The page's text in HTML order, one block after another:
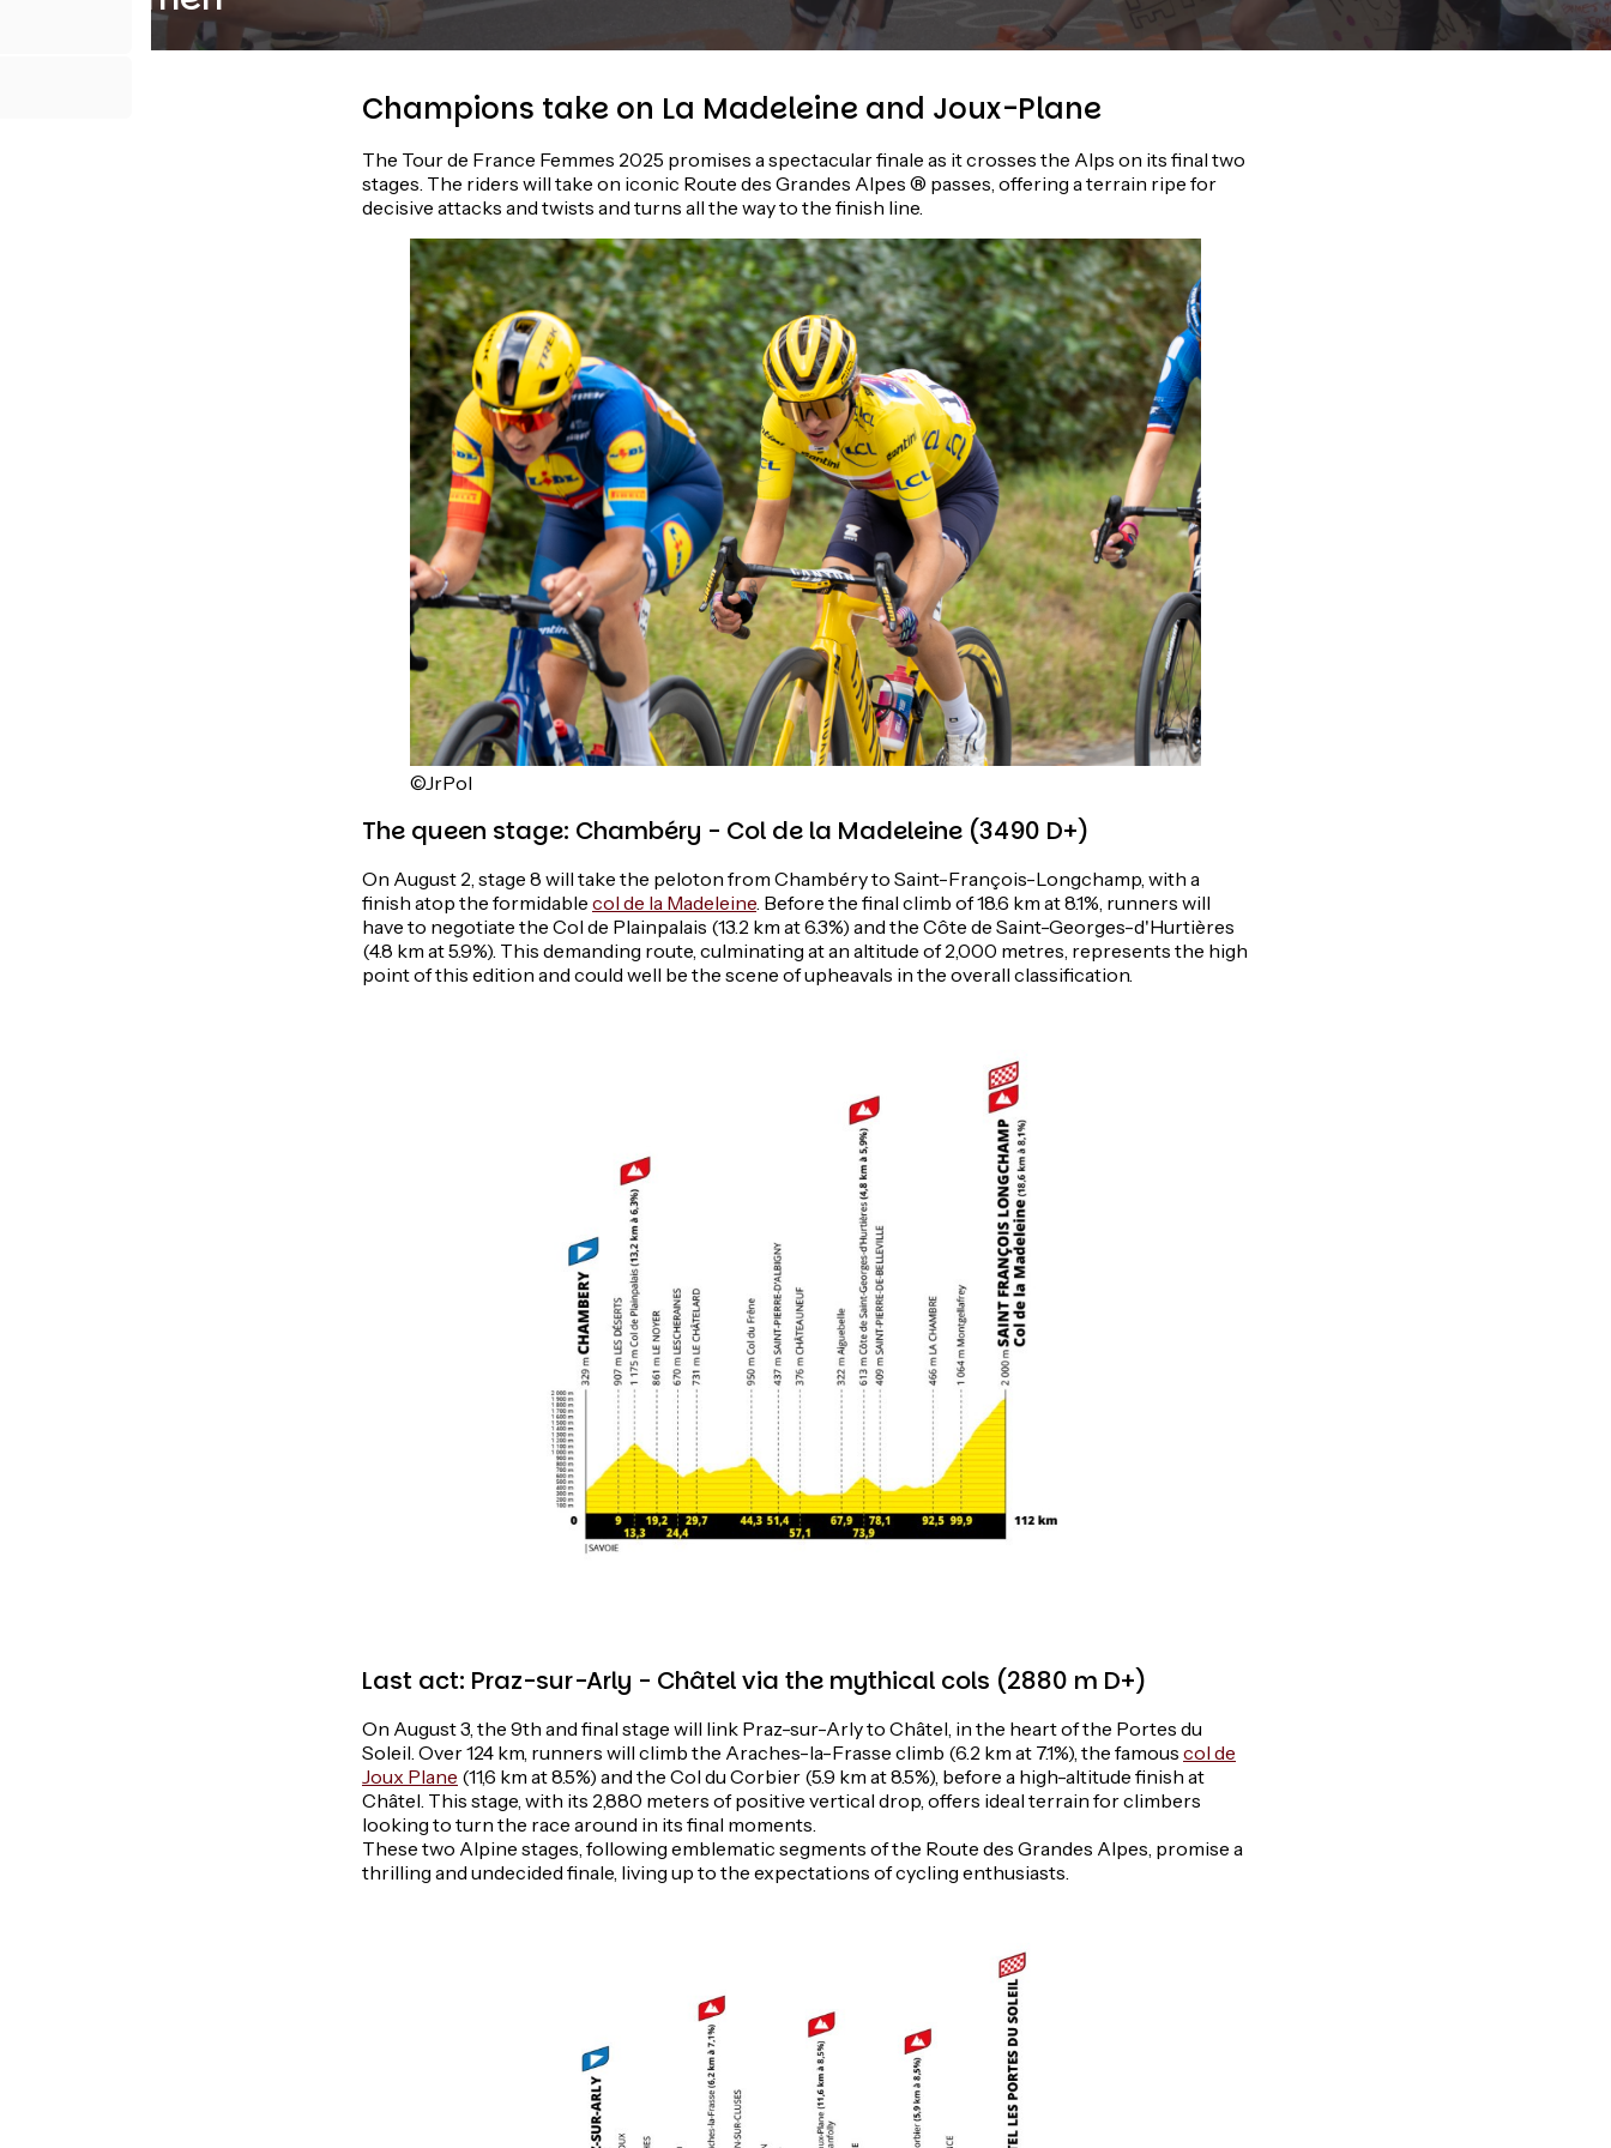
Champions take on La Madeleine and Joux-Plane
The Tour de France Femmes 2025 promises a spectacular finale as it crosses the Alps on its final two
stages. The riders will take on iconic Route des Grandes Alpes ® passes, offering a terrain ripe for
decisive attacks and twists and turns all the way to the finish line.
©JrPol
The queen stage: Chambéry - Col de la Madeleine (3490 D+)
On August 2, stage 8 will take the peloton from Chambéry to Saint-François-Longchamp, with a
finish atop the formidable col de la Madeleine . Before the final climb of 18.6 km at 8.1%, runners will
have to negotiate the Col de Plainpalais (13.2 km at 6.3%) and the Côte de Saint-Georges-d'Hurtières
(4.8 km at 5.9%). This demanding route, culminating at an altitude of 2,000 metres, represents the high
point of this edition and could well be the scene of upheavals in the overall classification.
Last act: Praz-sur-Arly - Châtel via the mythical cols (2880 m D+)
On August 3, the 9th and final stage will link Praz-sur-Arly to Châtel, in the heart of the Portes du
Soleil. Over 124 km, runners will climb the Araches-la-Frasse climb (6.2 km at 7.1%), the famous col de
Joux Plane (11,6 km at 8.5%) and the Col du Corbier (5.9 km at 8.5%), before a high-altitude finish at
Châtel. This stage, with its 2,880 meters of positive vertical drop, offers ideal terrain for climbers
looking to turn the race around in its final moments.
These two Alpine stages, following emblematic segments of the Route des Grandes Alpes, promise a
thrilling and undecided finale, living up to the expectations of cycling enthusiasts.